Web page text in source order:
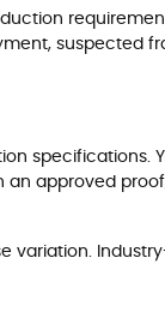
suspected
specifications.
approved
variation.